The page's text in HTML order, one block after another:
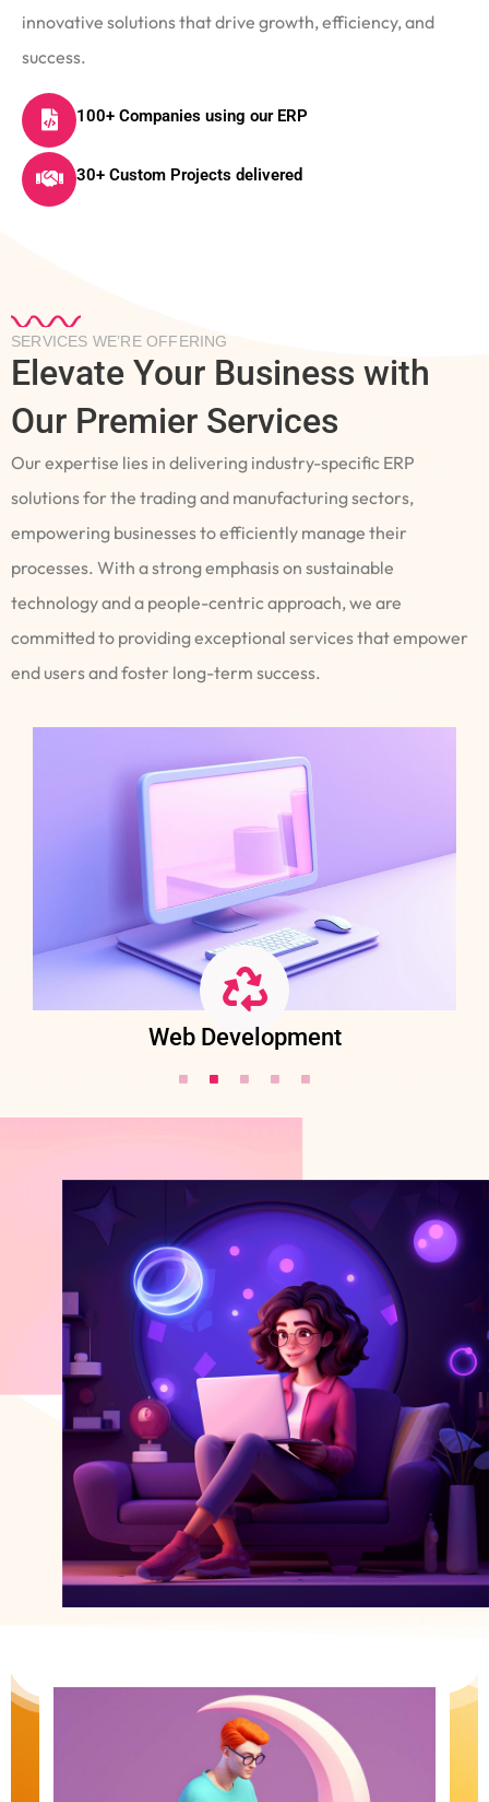
innovative solutions that drive growth, efficiency, and
success.
100+ Companies using our ERP
30+ Custom Projects delivered
SERVICES WE’RE OFFERING
Elevate Your Business with
Our Premier Services
Our expertise lies in delivering industry-specific ERP
solutions for the trading and manufacturing sectors,
empowering businesses to efficiently manage their
processes. With a strong emphasis on sustainable
technology and a people-centric approach, we are
committed to providing exceptional services that empower
end users and foster long-term success.
Web Development